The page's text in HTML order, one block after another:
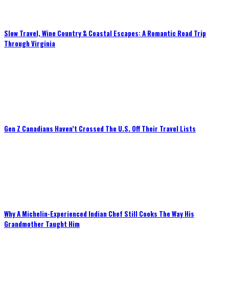
Slow Travel, Wine Country & Coastal Escapes: A Romantic Road Trip
Through Virginia
Gen Z Canadians Haven’t Crossed The U.S. Off Their Travel Lists
Why A Michelin-Experienced Indian Chef Still Cooks The Way His
Grandmother Taught Him